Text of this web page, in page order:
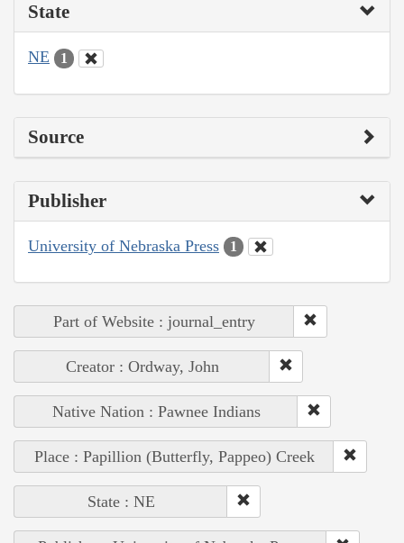
State
NE 1
Source
Publisher
University of Nebraska Press 1
Part of Website : journal_entry
Creator : Ordway, John
Native Nation : Pawnee Indians
Place : Papillion (Butterfly, Pappeo) Creek
State : NE